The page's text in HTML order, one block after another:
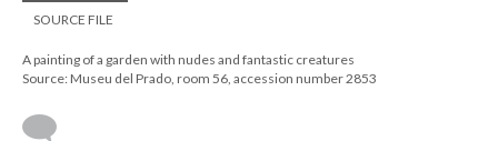
SOURCE FILE
A painting of a garden with nudes and fantastic creatures
Source: Museu del Prado, room 56, accession number 2853